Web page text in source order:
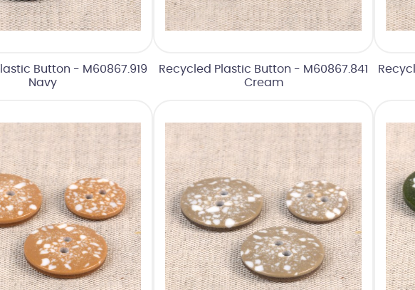
Button - M60867.919
Navy
Recycled Plastic Button - M60867.841
Cream